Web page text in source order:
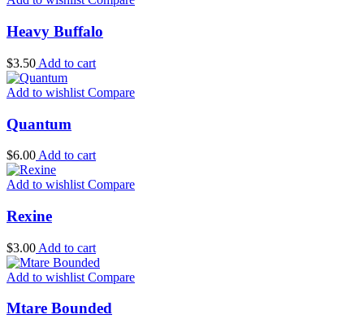
Heavy Buffalo
$3.50 Add to cart
Add to wishlist Compare
Quantum
$6.00 Add to cart
Add to wishlist Compare
Rexine
$3.00 Add to cart
Add to wishlist Compare
Mtare Bounded